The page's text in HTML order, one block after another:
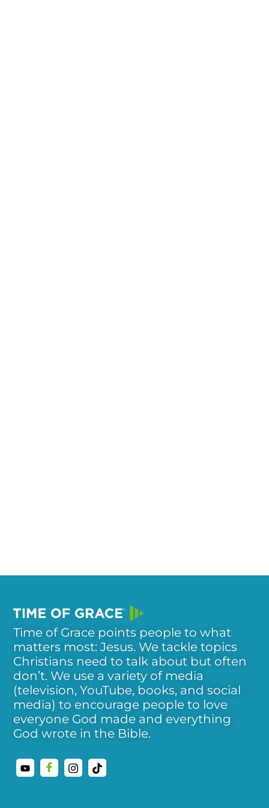
Time of Grace points people to what
matters most: Jesus. We tackle topics
Christians need to talk about but often
don’t. We use a variety of media
(television, YouTube, books, and social
media) to encourage people to love
everyone God made and everything
God wrote in the Bible.